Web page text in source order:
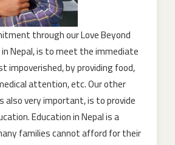
through our Love Beyond
Nepal, is to meet the immediate
impoverished, by providing food,
attention, etc. Our other
also very important, is to provide
Education in Nepal is a
families cannot afford for their